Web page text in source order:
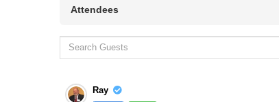
Attendees
Ray